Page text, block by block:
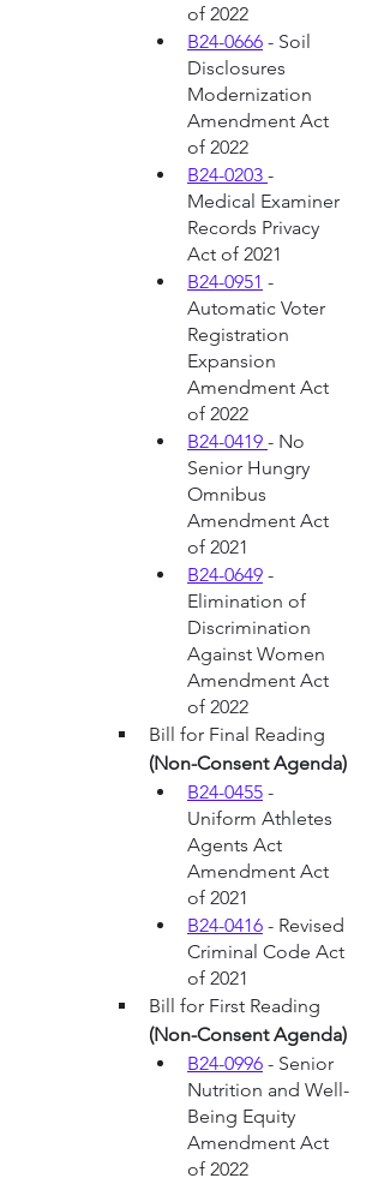
of 2022
B24-0666 - Soil
Disclosures
Modernization
Amendment Act
of 2022
B24-0203 -
Medical Examiner
Records Privacy
Act of 2021
B24-0951 -
Automatic Voter
Registration
Expansion
Amendment Act
of 2022
B24-0419 - No
Senior Hungry
Omnibus
Amendment Act
of 2021
B24-0649 -
Elimination of
Discrimination
Against Women
Amendment Act
of 2022
Bill for Final Reading
(Non-Consent Agenda)
B24-0455 -
Uniform Athletes
Agents Act
Amendment Act
of 2021
B24-0416 - Revised
Criminal Code Act
of 2021
Bill for First Reading
(Non-Consent Agenda)
B24-0996 - Senior
Nutrition and Well-
Being Equity
Amendment Act
of 2022